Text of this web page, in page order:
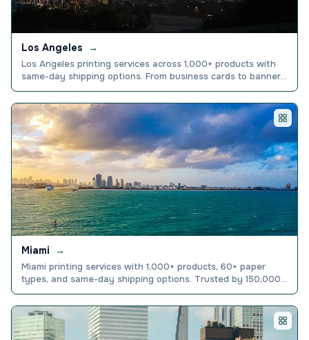
Los Angeles →
Los Angeles printing services across 1,000+ products with
same-day shipping options. From business cards to banners,
get premium quality fast. Order today.
Miami →
Miami printing services with 1,000+ products, 60+ paper
types, and same-day shipping options. Trusted by 150,000+
businesses nationwide. Order online today.